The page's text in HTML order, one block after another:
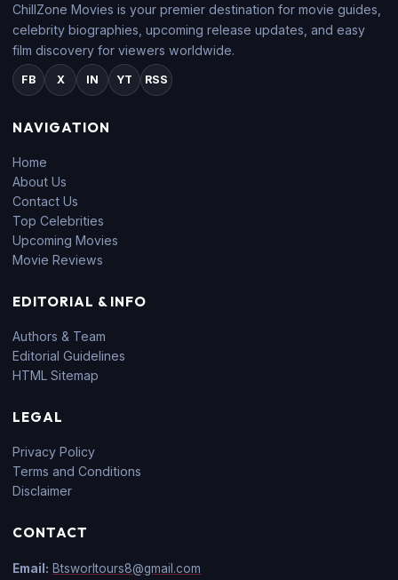
ChillZone Movies is your premier destination for movie guides,
celebrity biographies, upcoming release updates, and easy
film discovery for viewers worldwide.
FB X IN YT RSS
NAVIGATION
Home
About Us
Contact Us
Top Celebrities
Upcoming Movies
Movie Reviews
EDITORIAL & INFO
Authors & Team
Editorial Guidelines
HTML Sitemap
LEGAL
Privacy Policy
Terms and Conditions
Disclaimer
CONTACT
Email: Btsworltours8@gmail.com